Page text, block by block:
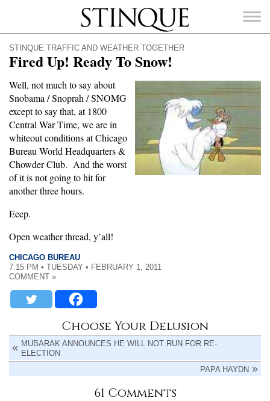
Stinque
STINQUE TRAFFIC AND WEATHER TOGETHER
Fired Up! Ready To Snow!
Well, not much to say about
Snobama / Snoprah / SNOMG
except to say that, at 1800
Central War Time, we are in
whiteout conditions at Chicago
Bureau World Headquarters &
Chowder Club. And the worst
of it is not going to hit for
another three hours.
Eeep.
Open weather thread, y’all!
CHICAGO BUREAU
7:15 PM • TUESDAY • FEBRUARY 1, 2011
COMMENT »
Choose Your Delusion
MUBARAK ANNOUNCES HE WILL NOT RUN FOR RE-
ELECTION
PAPA HAYDN
61 Comments